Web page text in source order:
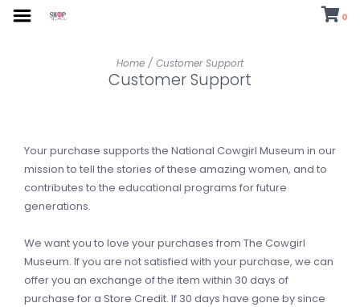
0
Home / Customer Support
Customer Support
Your purchase supports the National Cowgirl Museum in our
mission to tell the stories of these amazing women, and to
contributes to the educational programs for future
generations.
We want you to love your purchases from The Cowgirl
Museum. If you are not satisfied with your purchase, we can
offer you an exchange of the item within 30 days of
purchase for a Store Credit. If 30 days have gone by since